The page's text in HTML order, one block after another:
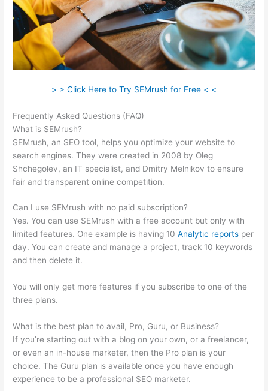
> > Click Here to Try SEMrush for Free < <
Frequently Asked Questions (FAQ)
What is SEMrush?
SEMrush, an SEO tool, helps you optimize your website to
search engines. They were created in 2008 by Oleg
Shchegolev, an IT specialist, and Dmitry Melnikov to ensure
fair and transparent online competition.
Can I use SEMrush with no paid subscription?
Yes. You can use SEMrush with a free account but only with
limited features. One example is having 10Analytic reports per
day. You can create and manage a project, track 10 keywords
and then delete it.
You will only get more features if you subscribe to one of the
three plans.
What is the best plan to avail, Pro, Guru, or Business?
If you’re starting out with a blog on your own, or a freelancer,
or even an in-house marketer, then the Pro plan is your
choice. The Guru plan is available once you have enough
experience to be a professional SEO marketer.